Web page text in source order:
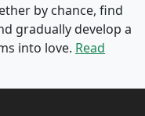
by chance, find
gradually develop a
into love. Read